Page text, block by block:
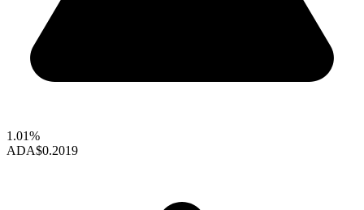
1.01%
ADA$0.2019